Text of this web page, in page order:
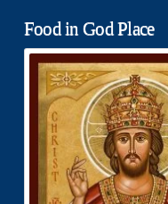
Food in God Place